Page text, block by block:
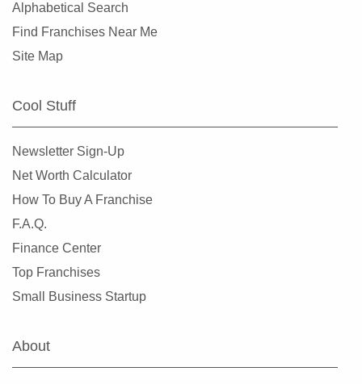
Alphabetical Search
Find Franchises Near Me
Site Map
Cool Stuff
Newsletter Sign-Up
Net Worth Calculator
How To Buy A Franchise
F.A.Q.
Finance Center
Top Franchises
Small Business Startup
About